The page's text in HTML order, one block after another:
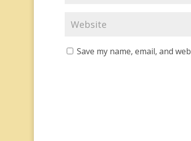
Save my name, email, and